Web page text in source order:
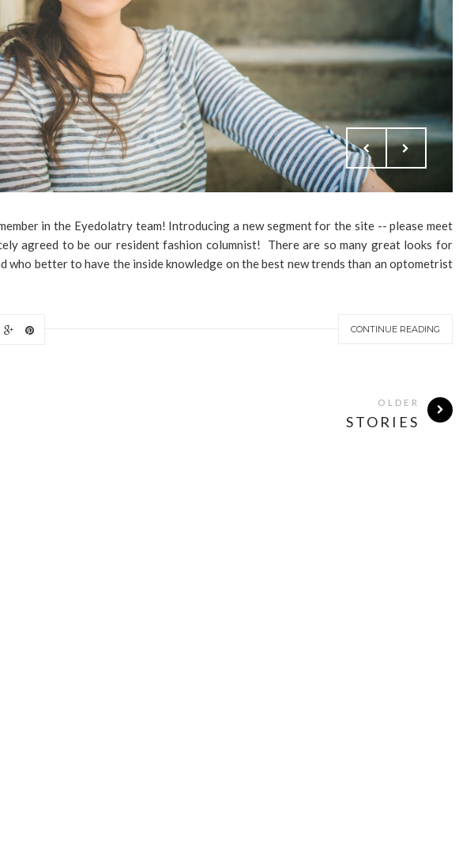
in the Eyedolatry team! Introducing a new segment for the site -- please meet
agreed to be our resident fashion columnist! There are so many great looks for
who better to have the inside knowledge on the best new trends than an optometrist
CONTINUE READING
OLDER
STORIES